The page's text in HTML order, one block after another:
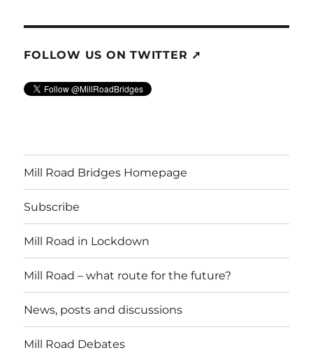
FOLLOW US ON TWITTER ➚
Mill Road Bridges Homepage
Subscribe
Mill Road in Lockdown
Mill Road – what route for the future?
News, posts and discussions
Mill Road Debates